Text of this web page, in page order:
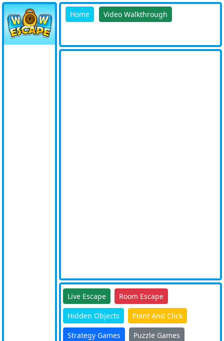
Home Video Walkthrough
Live Escape Room Escape
Hidden Objects Point And Click
Strategy Games Puzzle Games